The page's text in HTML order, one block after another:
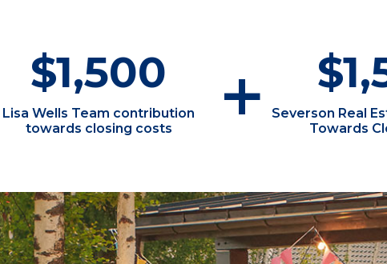
$1,500
Lisa Wells Team contribution
towards closing costs
+
Severson Real
Towards